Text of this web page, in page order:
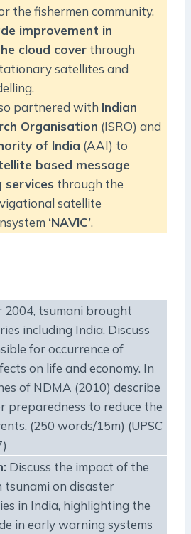
the fishermen community.
improvement in
cloud cover through
satellites and
partnered with Indian
Organisation (ISRO) and
of India (AAI) to
based message
services through the
satellite
‘NAVIC’.
2004, tsumani brought
including India. Discuss
for occurrence of
on life and economy. In
of NDMA (2010) describe
preparedness to reduce the
(250 words/15m) (UPSC
Discuss the impact of the
tsunami on disaster
in India, highlighting the
in early warning systems